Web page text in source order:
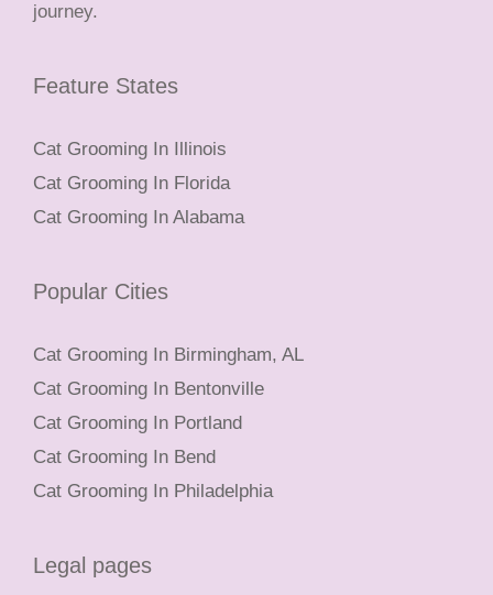
journey.
Feature States
Cat Grooming In Illinois
Cat Grooming In Florida
Cat Grooming In Alabama
Popular Cities
Cat Grooming In Birmingham, AL
Cat Grooming In Bentonville
Cat Grooming In Portland
Cat Grooming In Bend
Cat Grooming In Philadelphia
Legal pages